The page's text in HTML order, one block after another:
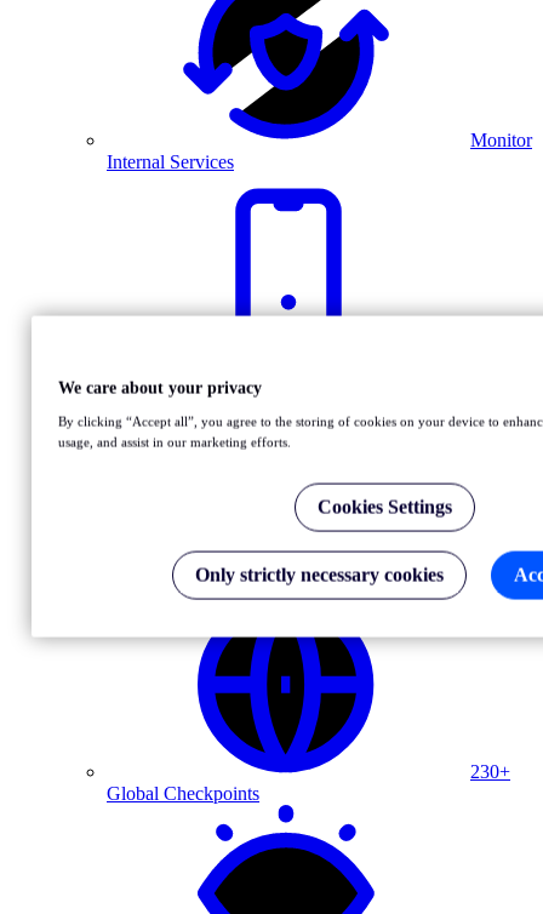
Monitor
Internal Services
NEW
OpenTelemetry: See synthetic insights in your observability
230+
Global Checkpoints
We care about your privacy
By clicking “Accept all”, you agree to the storing of cookies on your device to
usage, and assist in our marketing efforts.
Cookies Settings
Only strictly necessary cookies